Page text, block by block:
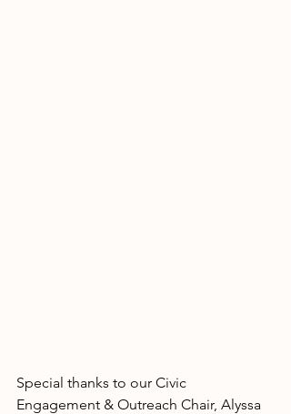
Special thanks to our Civic
Engagement & Outreach Chair, Alyssa